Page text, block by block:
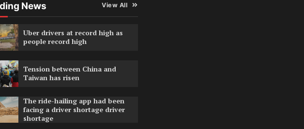
News View All
Uber drivers at record high as
people record high
Tension between China and
Taiwan has risen
The ride-hailing app had been
facing a driver shortage driver
shortage